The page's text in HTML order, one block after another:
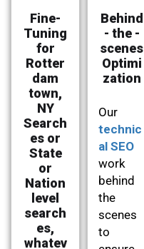
Fine-
Tuning
for
Rotter
dam
town,
NY
Search
es or
State
or
Nation
level
search
es,
whatev
Behind
- the -
scenes
Optimi
zation
Our
technic
al SEO
work
behind
the
scenes
to